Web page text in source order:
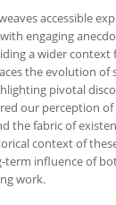
accessible
engaging
a wider context
the evolution of
pivotal
our perception of
the fabric of
context of
term influence of
work.